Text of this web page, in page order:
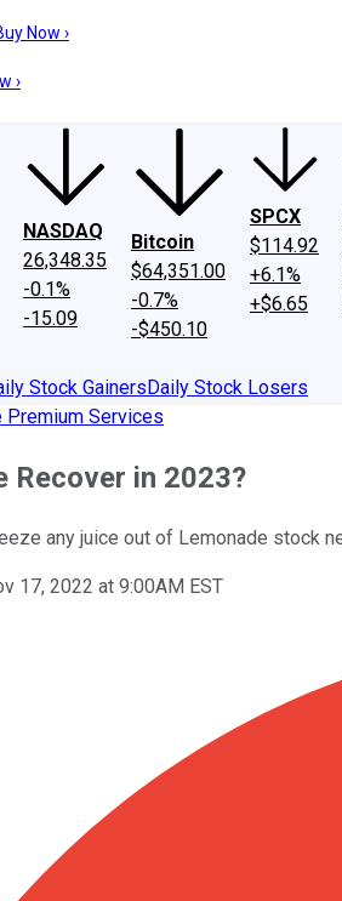
UsInvesting Philosophy
Now ›
›
NASDAQ
26,348.35
-0.1%
-15.09
Bitcoin
$64,351.00
-0.7%
-$450.10
SPCX
$114.92
+6.1%
+$6.65
Stock GainersDaily Stock Losers
Premium Services
Recover in 2023?
any juice out of Lemonade stock
17, 2022 at 9:00AM EST